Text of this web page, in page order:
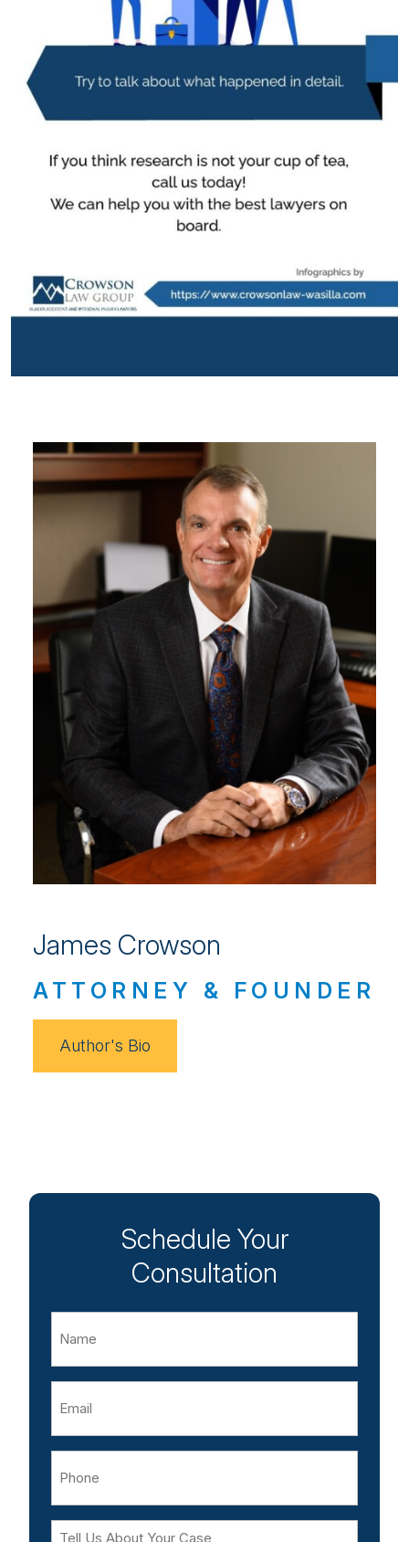
James Crowson
ATTORNEY & FOUNDER
Author's Bio
Schedule Your
Consultation
Tell